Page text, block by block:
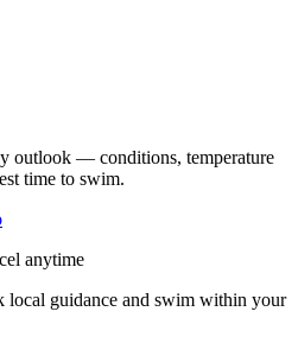
outlook — conditions, temperature
time to swim.
anytime
local guidance and swim within your